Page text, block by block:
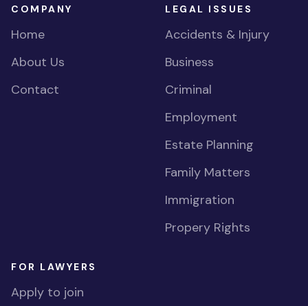
COMPANY
Home
About Us
Contact
LEGAL ISSUES
Accidents & Injury
Business
Criminal
Employment
Estate Planning
Family Matters
Immigration
Propery Rights
FOR LAWYERS
Apply to join